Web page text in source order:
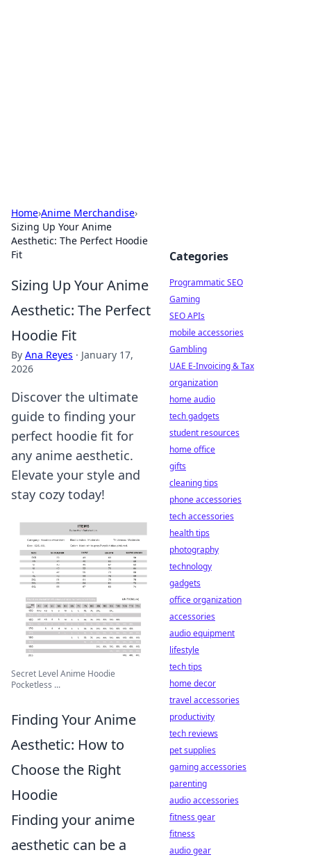
Home›Anime Merchandise›
Sizing Up Your Anime
Aesthetic: The Perfect Hoodie
Fit
Sizing Up Your Anime
Aesthetic: The Perfect
Hoodie Fit
By Ana Reyes · January 17,
2026
Discover the ultimate
guide to finding your
perfect hoodie fit for
any anime aesthetic.
Elevate your style and
stay cozy today!
Secret Level Anime Hoodie
Pocketless ...
Finding Your Anime
Aesthetic: How to
Choose the Right
Hoodie
Finding your anime
aesthetic can be a
Categories
Programmatic SEO
Gaming
SEO APIs
mobile accessories
Gambling
UAE E-Invoicing & Tax
organization
home audio
tech gadgets
student resources
home office
gifts
cleaning tips
phone accessories
tech accessories
health tips
photography
technology
gadgets
office organization
accessories
audio equipment
lifestyle
tech tips
home decor
travel accessories
productivity
tech reviews
pet supplies
gaming accessories
parenting
audio accessories
fitness gear
fitness
audio gear